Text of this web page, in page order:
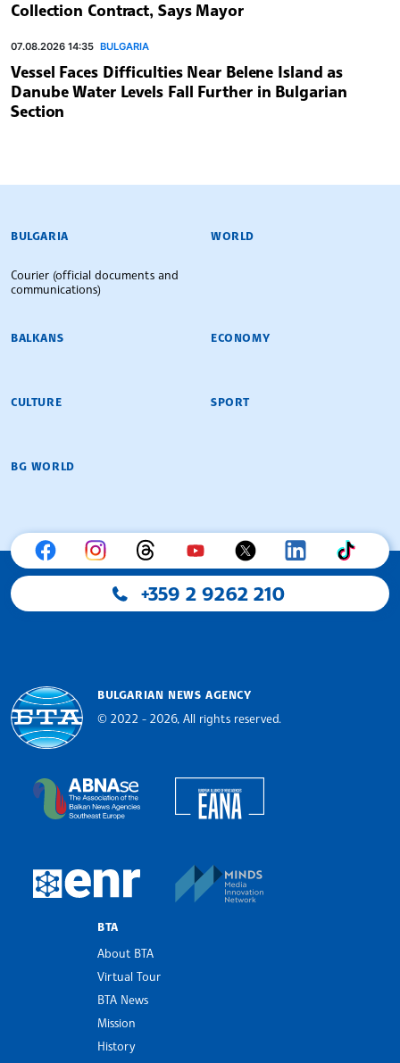
Collection Contract, Says Mayor
07.08.2026 14:35 BULGARIA
Vessel Faces Difficulties Near Belene Island as
Danube Water Levels Fall Further in Bulgarian
Section
BULGARIAN NEWS AGENCY
BULGARIA
Courier (official documents and
communications)
WORLD
BALKANS ECONOMY
CULTURE SPORT
BG WORLD
+359 2 9262 210
BULGARIAN NEWS AGENCY
© 2022 - 2026, All rights reserved.
The Assocoation of the Balkan News Agencies
European Newsroom
BTA
About BTA
Virtual Tour
BTA News
Mission
History